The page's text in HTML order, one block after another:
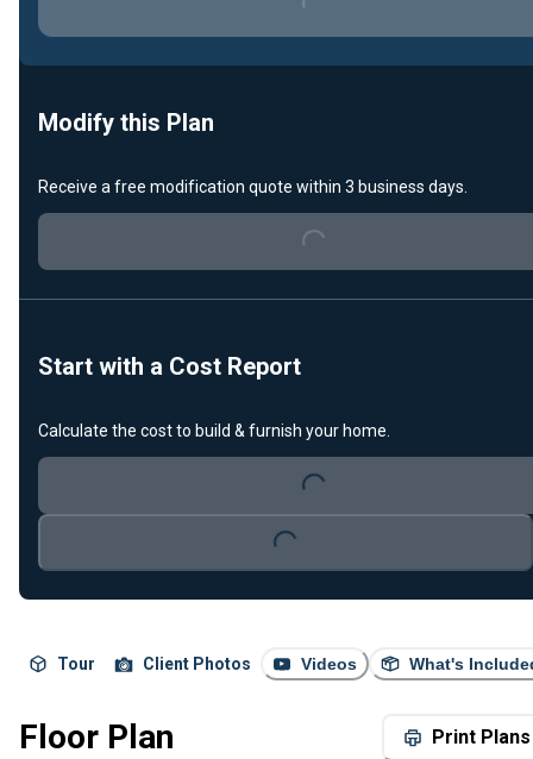
Tour Client Photos Videos What's
Floor Plan Print Plans
Modify this Plan
Receive a free modification quote within 3 business days.
Loading...
Start with a Cost Report
Calculate the cost to build & furnish your home.
Loading...
Loading...